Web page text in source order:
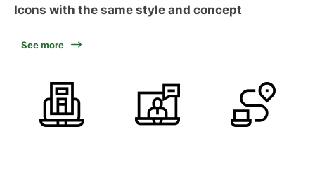
Icons with the same style and concept
See more